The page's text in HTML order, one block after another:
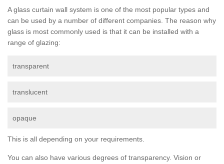
A glass curtain wall system is one of the most popular types and
can be used by a number of different companies. The reason why
glass is most commonly used is that it can be installed with a
range of glazing:
transparent
translucent
opaque
This is all depending on your requirements.
You can also have various degrees of transparency. Vision or